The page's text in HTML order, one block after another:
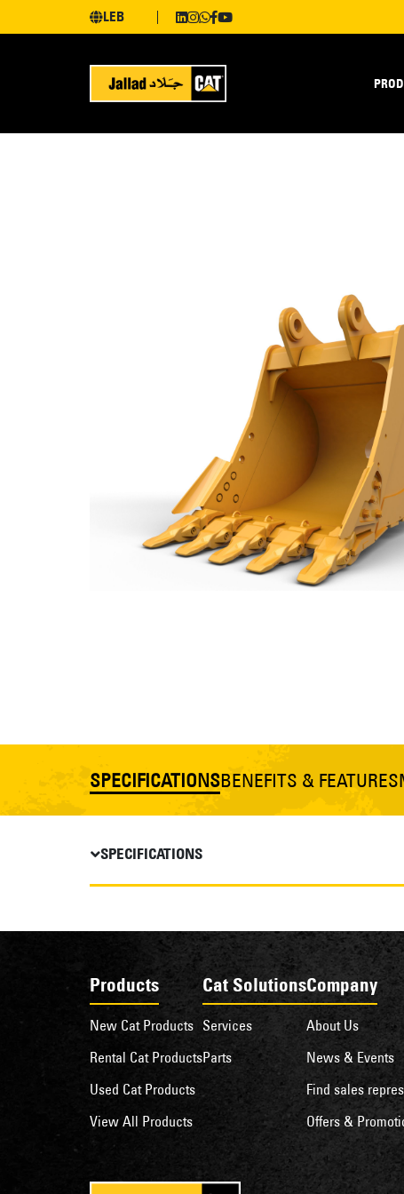
LEB
SPECIFICATIONSBENEFITS & FEATURES
SPECIFICATIONS
Products
New Cat Products
Rental Cat Products
Used Cat Products
View All Products
Cat Solutions
Services
Parts
Company
About Us
News & Events
Find sales
Offers &